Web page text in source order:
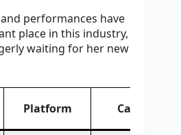
performances have
place in this industry,
waiting for her new
Platform Cast